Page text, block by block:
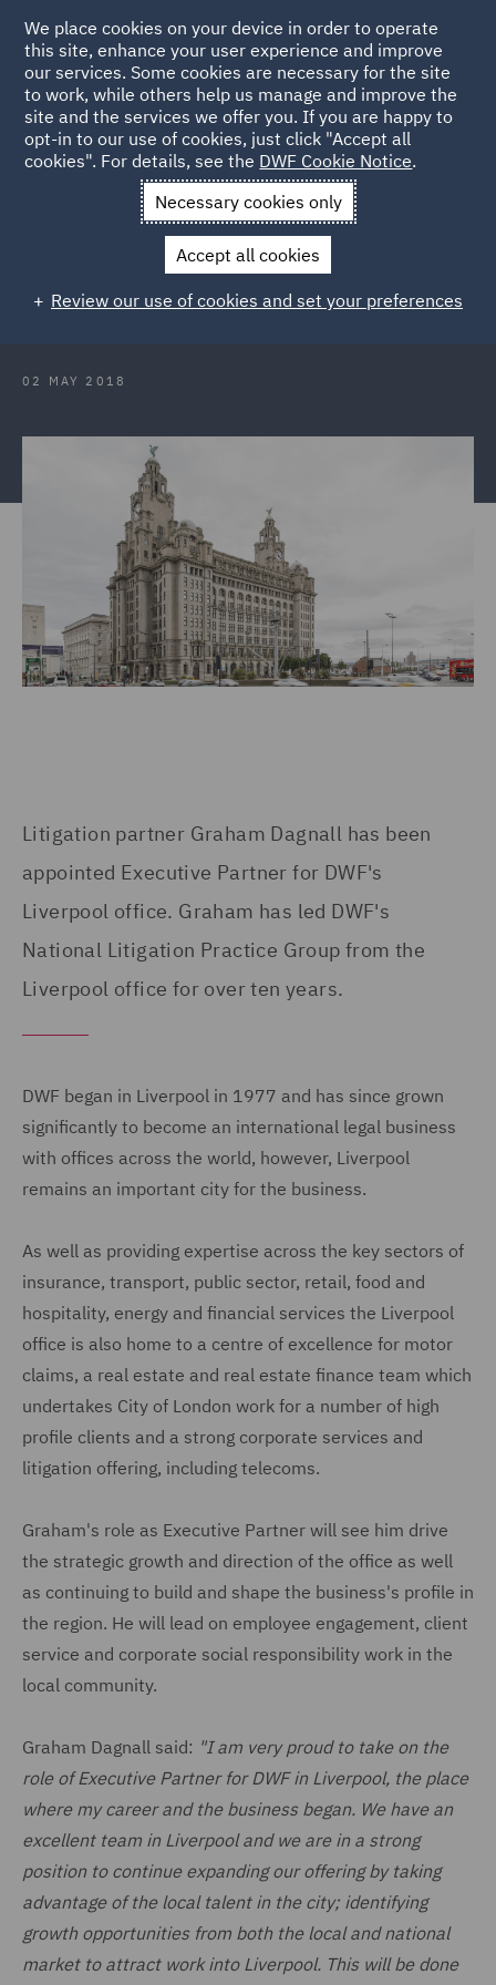
Back to Articles
News and Insights Press Releases
DWF appoints
new Executive Partner for Liverpool office
DWF appoints new Executive
Partner for Liverpool office
02 MAY 2018
Litigation partner Graham Dagnall has been
appointed Executive Partner for DWF's
Liverpool office. Graham has led DWF's
National Litigation Practice Group from the
Liverpool office for over ten years.
DWF began in Liverpool in 1977 and has since grown
significantly to become an international legal business
with offices across the world, however, Liverpool
remains an important city for the business.
As well as providing expertise across the key sectors of
insurance, transport, public sector, retail, food and
hospitality, energy and financial services the Liverpool
office is also home to a centre of excellence for motor
claims, a real estate and real estate finance team which
undertakes City of London work for a number of high
profile clients and a strong corporate services and
litigation offering, including telecoms.
Graham's role as Executive Partner will see him drive
the strategic growth and direction of the office as well
as continuing to build and shape the business's profile in
the region. He will lead on employee engagement, client
service and corporate social responsibility work in the
local community.
Graham Dagnall said: "I am very proud to take on the
role of Executive Partner for DWF in Liverpool, the place
where my career and the business began. We have an
excellent team in Liverpool and we are in a strong
position to continue expanding our offering by taking
advantage of the local talent in the city; identifying
growth opportunities from both the local and national
market to attract work into Liverpool. This will be done
We place cookies on your device in order to operate
this site, enhance your user experience and improve
our services. Some cookies are necessary for the site
to work, while others help us manage and improve the
site and the services we offer you. If you are happy to
opt-in to our use of cookies, just click "Accept all
cookies". For details, see the DWF Cookie Notice.
Necessary cookies only
Accept all cookies
Review our use of cookies and set your preferences